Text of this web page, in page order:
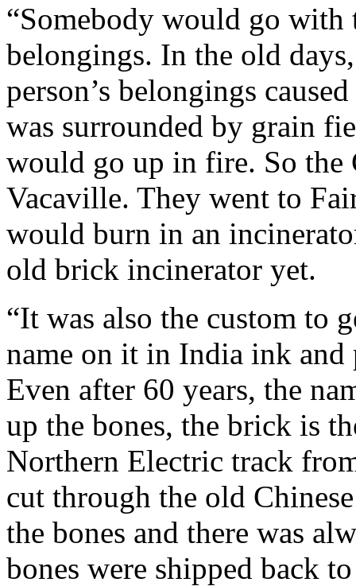
“Somebody would go with
belongings. In the old
person’s belongings
was surrounded by grain
would go up in fire. So the
Vacaville. They went to
would burn in an
old brick incinerator yet.
“It was also the custom to
name on it in India ink
Even after 60 years, the
up the bones, the brick is
Northern Electric track
cut through the old
the bones and there was
bones were shipped back